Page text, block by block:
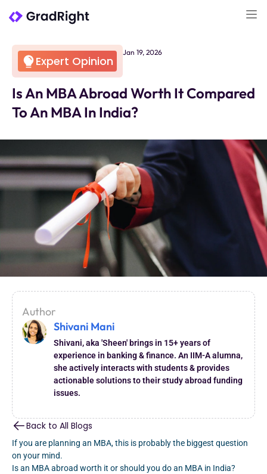
Expert Opinion
Jan 19, 2026
Is An MBA Abroad Worth It Compared
To An MBA In India?
Author
Shivani Mani
Shivani, aka 'Sheen' brings in 15+ years of
experience in banking & finance. An IIM-A alumna,
she actively interacts with students & provides
actionable solutions to their study abroad funding
issues.
Back to All Blogs
If you are planning an MBA, this is probably the biggest question
on your mind.
Is an MBA abroad worth it or should you do an MBA in India?